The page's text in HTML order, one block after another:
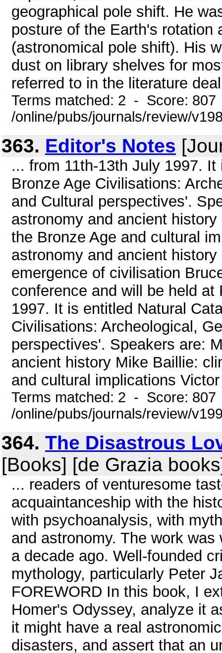
geographical pole shift. He
posture of the Earth's
(astronomical pole shift). His
dust on library shelves for
referred to in the literature
Terms matched: 2 - Score:
/online/pubs/journals/review/
363. Editor's Notes
... from 11th-13th July 1997.
Bronze Age Civilisations:
and Cultural perspectives'.
astronomy and ancient
the Bronze Age and cultural
astronomy and ancient
emergence of civilisation
conference and will be held
1997. It is entitled Natural
Civilisations: Archeological,
perspectives'. Speakers are:
ancient history Mike Baillie:
and cultural implications
Terms matched: 2 - Score:
/online/pubs/journals/review/
364. The Disastrous
[Books] [de Grazia
... readers of venturesome
acquaintanceship with the
with psychoanalysis, with
and astronomy. The work
a decade ago. Well-founded
mythology, particularly Peter
FOREWORD In this book, I
Homer's Odyssey, analyze it
it might have a real
disasters, and assert that an